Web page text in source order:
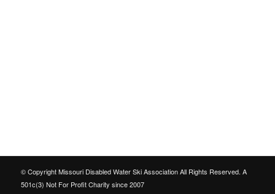
© Copyright Missouri Disabled Water Ski Association All Rights Reserved. A
501c(3) Not For Profit Charity since 2007